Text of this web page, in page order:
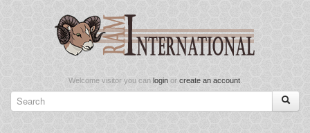
Welcome visitor you can loginor create an account.